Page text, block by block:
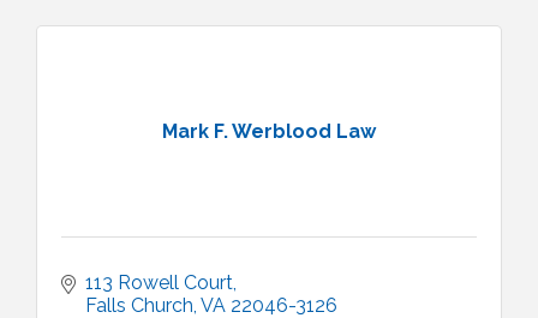
Mark F. Werblood Law
113 Rowell Court
Falls Church VA 22046-3126